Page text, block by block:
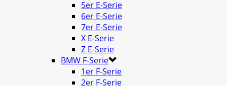
5er E-Serie
6er E-Serie
7er E-Serie
X E-Serie
Z E-Serie
BMW F-Serie
1er F-Serie
2er F-Serie